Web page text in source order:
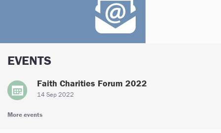
EVENTS
Faith Charities Forum 2022
14 Sep 2022
More events